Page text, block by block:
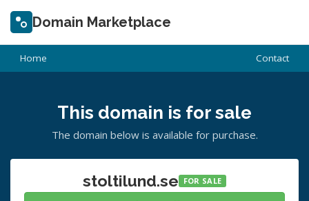
Domain Marketplace
Home Contact
This domain is for sale
The domain below is available for purchase.
stoltilund.se FOR SALE